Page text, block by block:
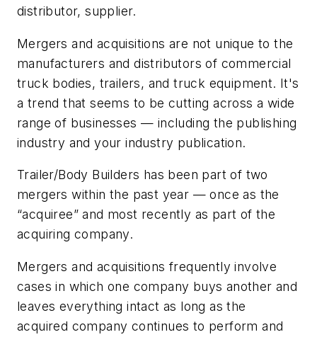
distributor, supplier.
Mergers and acquisitions are not unique to the
manufacturers and distributors of commercial
truck bodies, trailers, and truck equipment. It's
a trend that seems to be cutting across a wide
range of businesses — including the publishing
industry and your industry publication.
Trailer/Body Builders has been part of two
mergers within the past year — once as the
“acquiree” and most recently as part of the
acquiring company.
Mergers and acquisitions frequently involve
cases in which one company buys another and
leaves everything intact as long as the
acquired company continues to perform and